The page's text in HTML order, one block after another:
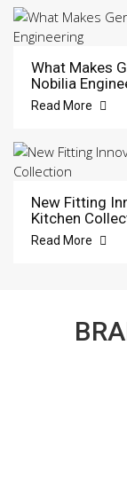
What Makes
Nobilia
Read More
New Fitting
Kitchen
Read More